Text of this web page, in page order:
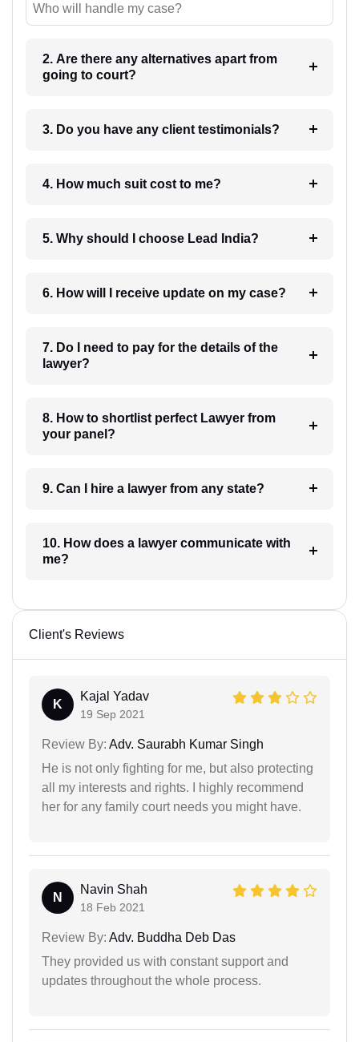
Who will handle my case?
2. Are there any alternatives apart from
going to court?
3. Do you have any client testimonials?
4. How much suit cost to me?
5. Why should I choose Lead India?
6. How will I receive update on my case?
7. Do I need to pay for the details of the
lawyer?
8. How to shortlist perfect Lawyer from
your panel?
9. Can I hire a lawyer from any state?
10. How does a lawyer communicate with
me?
Client's Reviews
K
Kajal Yadav
19 Sep 2021
Review By: Adv. Saurabh Kumar Singh
He is not only fighting for me, but also protecting
all my interests and rights. I highly recommend
her for any family court needs you might have.
N
Navin Shah
18 Feb 2021
Review By: Adv. Buddha Deb Das
They provided us with constant support and
updates throughout the whole process.